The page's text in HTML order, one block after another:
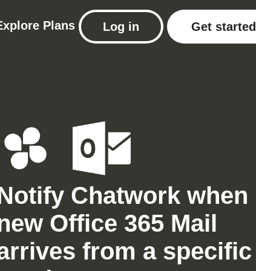
Plans Log in Get started
Chatwork when
Office 365 Mail
from a specific